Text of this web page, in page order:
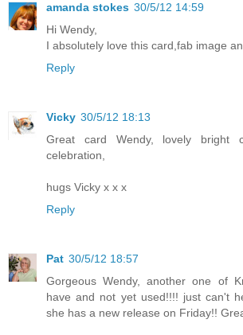
amanda stokes 30/5/12 14:59
Hi Wendy,
I absolutely love this card,fab image
Reply
Vicky 30/5/12 18:13
Great card Wendy, lovely bright
celebration,
hugs Vicky x x x
Reply
Pat 30/5/12 18:57
Gorgeous Wendy, another one of
have and not yet used!!!! just can't
she has a new release on Friday!!